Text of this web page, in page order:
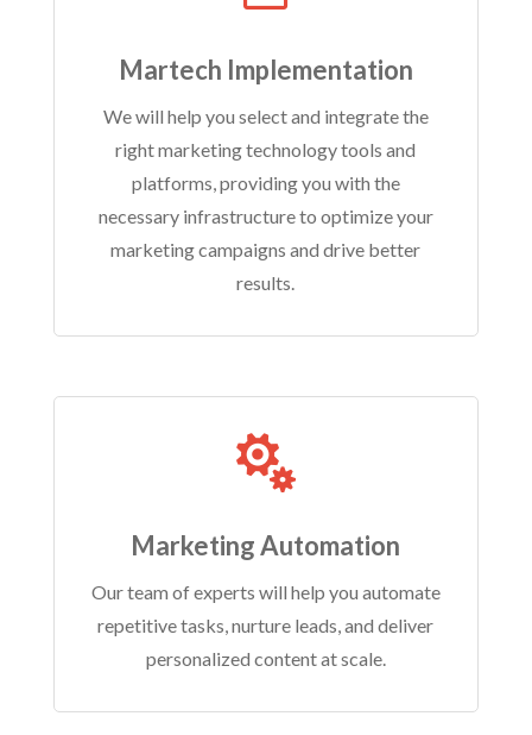
Martech Implementation
We will help you select and integrate the
right marketing technology tools and
platforms, providing you with the
necessary infrastructure to optimize your
marketing campaigns and drive better
results.

Marketing Automation
Our team of experts will help you automate
repetitive tasks, nurture leads, and deliver
personalized content at scale.